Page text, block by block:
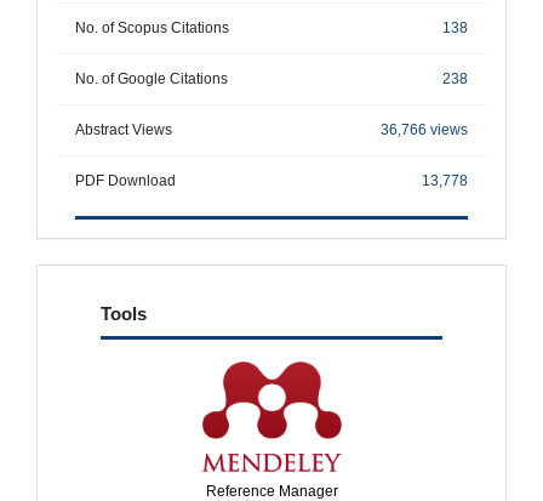
No. of Scopus Citations 138
No. of Google Citations 238
Abstract Views 36,766 views
PDF Download 13,778
tools
Tools
Reference Manager